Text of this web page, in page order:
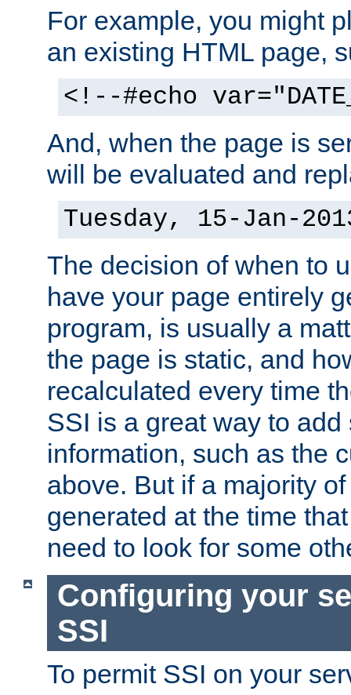
For example, you might
an existing HTML page,
<!--#echo
And, when the page is
will be evaluated and
Tuesday, 15-Jan-
The decision of when to
have your page entirely
program, is usually a
the page is static, and
recalculated every time
SSI is a great way to
information, such as the
above. But if a majority
generated at the time
need to look for some
Configuring your
SSI
To permit SSI on your